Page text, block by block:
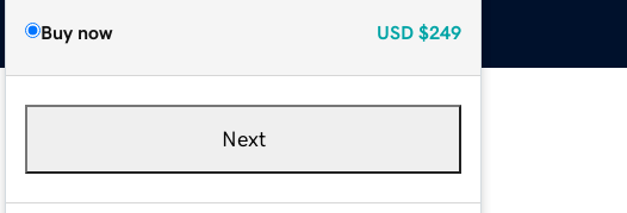
Buy now USD $249
Next